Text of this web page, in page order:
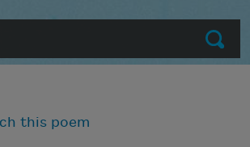
Submit
this poem